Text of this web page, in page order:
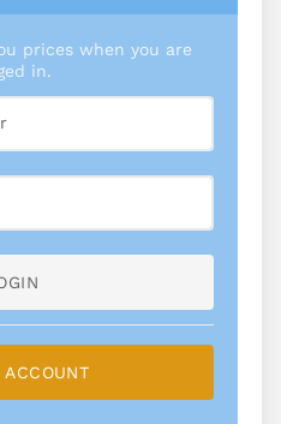
prices when you are
in.
ACCOUNT